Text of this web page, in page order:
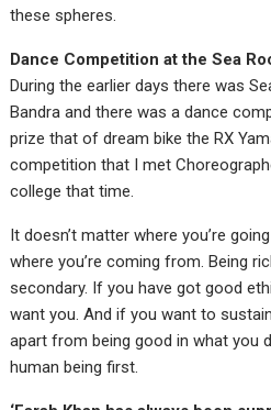
these spheres.
Dance Competition at the Sea
During the earlier days there was
Bandra and there was a dance
prize that of dream bike the RX
competition that I met
college that time.
It doesn’t matter where you’re
where you’re coming from. Being
secondary. If you have got good
want you. And if you want to
apart from being good in what you
human being first.